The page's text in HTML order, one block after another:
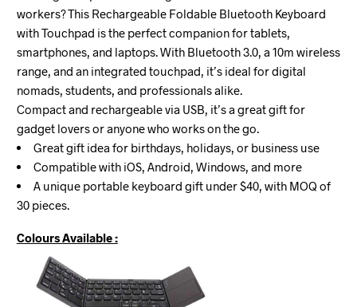
workers? This Rechargeable Foldable Bluetooth Keyboard
with Touchpad is the perfect companion for tablets,
smartphones, and laptops. With Bluetooth 3.0, a 10m wireless
range, and an integrated touchpad, it’s ideal for digital
nomads, students, and professionals alike.
Compact and rechargeable via USB, it’s a great gift for
gadget lovers or anyone who works on the go.
Great gift idea for birthdays, holidays, or business use
Compatible with iOS, Android, Windows, and more
A unique portable keyboard gift under $40, with MOQ of
30 pieces.
Colours Available :